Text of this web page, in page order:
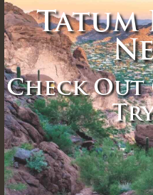
Tatum
Check